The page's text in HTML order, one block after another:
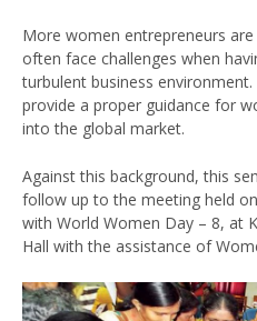
More women entrepreneurs
often face challenges when
turbulent business
provide a proper guidance for
into the global market.
Against this background, this
follow up to the meeting held
with World Women Day – 8, at
Hall with the assistance of